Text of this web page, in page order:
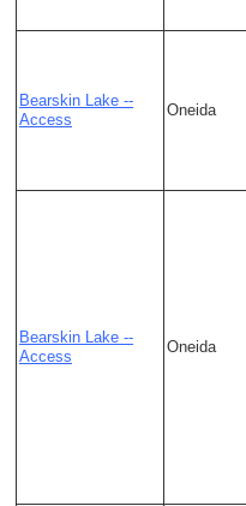
Bearskin Lake --
Access
Oneida
Bearskin Lake --
Access
Oneida